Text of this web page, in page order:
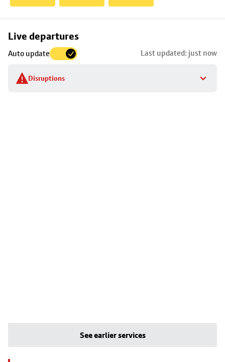
Live departures
Auto update Last updated: just now
Disruptions
Skip
to
stop
details
See earlier services